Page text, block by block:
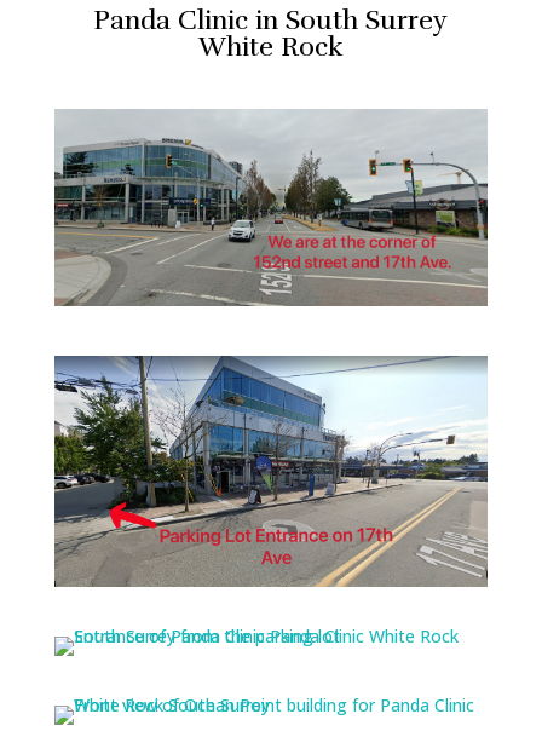
Panda Clinic in South Surrey
White Rock